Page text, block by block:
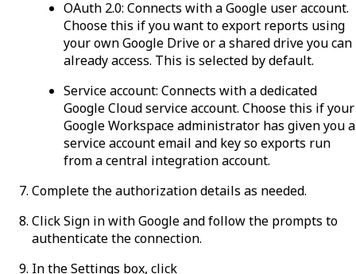
OAuth 2.0: Connects with a Google user account.
Choose this if you want to export reports using
your own Google Drive or a shared drive you can
already access. This is selected by default.
Service account: Connects with a dedicated
Google Cloud service account. Choose this if your
Google Workspace administrator has given you a
service account email and key so exports run
from a central integration account.
Complete the authorization details as needed.
ClickSign in with Googleand follow the prompts to
authenticate the connection.
In the Settings box, click